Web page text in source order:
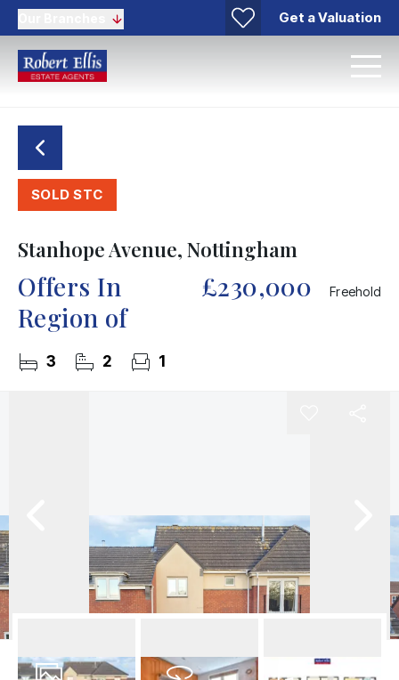
Get a Valuation
SOLD STC
Stanhope Avenue, Nottingham
Offers In
Region of
£230,000 Freehold
3 2 1